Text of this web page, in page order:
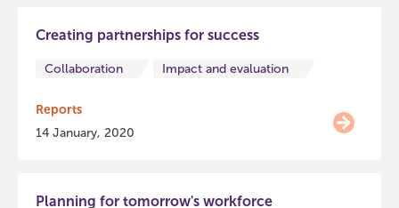
Creating partnerships for success
Collaboration Impact and evaluation
Reports
14 January, 2020
Planning for tomorrow's workforce